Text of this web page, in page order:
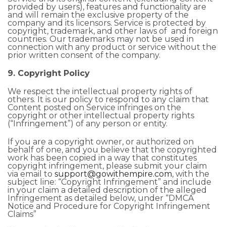
provided by users), features and functionality are
and will remain the exclusive property of the
company and its licensors. Service is protected by
copyright, trademark, and other laws of and foreign
countries. Our trademarks may not be used in
connection with any product or service without the
prior written consent of the company.
9. Copyright Policy
We respect the intellectual property rights of
others. It is our policy to respond to any claim that
Content posted on Service infringes on the
copyright or other intellectual property rights
(“Infringement”) of any person or entity.
If you are a copyright owner, or authorized on
behalf of one, and you believe that the copyrighted
work has been copied in a way that constitutes
copyright infringement, please submit your claim
via email to support@gowithempire.com, with the
subject line: “Copyright Infringement” and include
in your claim a detailed description of the alleged
Infringement as detailed below, under “DMCA
Notice and Procedure for Copyright Infringement
Claims”